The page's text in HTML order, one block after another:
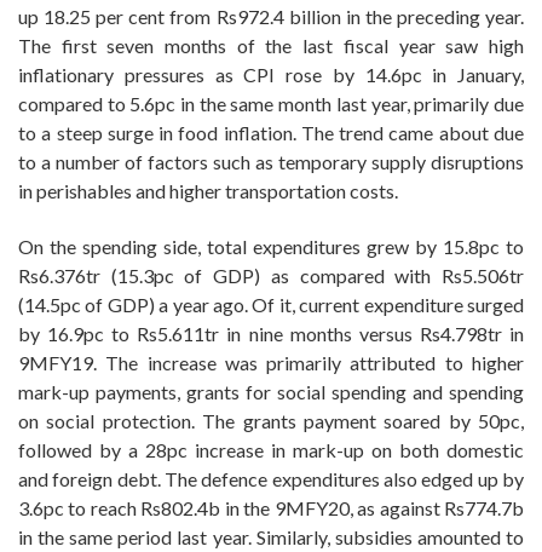
up 18.25 per cent from Rs972.4 billion in the preceding year.
The first seven months of the last fiscal year saw high
inflationary pressures as CPI rose by 14.6pc in January,
compared to 5.6pc in the same month last year, primarily due
to a steep surge in food inflation. The trend came about due
to a number of factors such as temporary supply disruptions
in perishables and higher transportation costs.
On the spending side, total expenditures grew by 15.8pc to
Rs6.376tr (15.3pc of GDP) as compared with Rs5.506tr
(14.5pc of GDP) a year ago. Of it, current expenditure surged
by 16.9pc to Rs5.611tr in nine months versus Rs4.798tr in
9MFY19. The increase was primarily attributed to higher
mark-up payments, grants for social spending and spending
on social protection. The grants payment soared by 50pc,
followed by a 28pc increase in mark-up on both domestic
and foreign debt. The defence expenditures also edged up by
3.6pc to reach Rs802.4b in the 9MFY20, as against Rs774.7b
in the same period last year. Similarly, subsidies amounted to